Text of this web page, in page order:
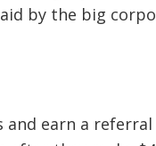
by the big
earn a